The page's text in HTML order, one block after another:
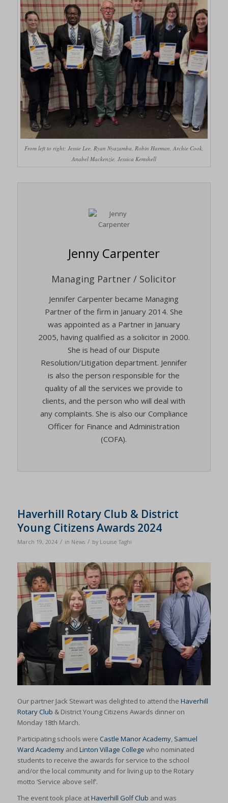
From left to right: Jessie Lee, Ryan Nyazamba, Robin Harman, Archie Cook,
Anabel Mackenzie, Jessica Kemshell
Jenny Carpenter
Managing Partner / Solicitor
Jennifer Carpenter became Managing
Partner of the firm in January 2014. She
was appointed as a Partner in January
2005, having qualified as a solicitor in 2000.
She is head of our Dispute
Resolution/Litigation department. Jennifer
is also the person responsible for the
quality of all the services we provide to
clients, and the person who will deal with
any complaints. She is also our Compliance
Officer for Finance and Administration
(COFA).
Haverhill Rotary Club & District
Young Citizens Awards 2024
March 19, 2024 / in News / by Louise Taghi
Our partner Jack Stewart was delighted to attend the Haverhill
Rotary Club & District Young Citizens Awards dinner on
Monday 18th March.
Participating schools were Castle Manor Academy, Samuel
Ward Academyand Linton Village College who nominated
students to receive the awards for service to the school
and/or the local community and for living up to the Rotary
motto ‘Service above self’.
The event took place atHaverhill Golf Club and was